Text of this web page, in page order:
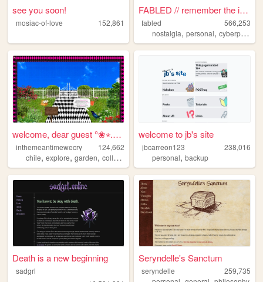
see you soon!
mosiac-of-love 152,861
FABLED // remember the inter...
fabled
566,253
nostalgia,personal,cyberpunk
welcome, dear guest °❀⋆.ೃ࿔*...
inthemeantimewecry
124,662
chile, explore, garden, collage
welcome to jb's site
jbcarreon123
238,016
personal,backup
Death is a new beginning
sadgrl
Seryndelle's Sanctum
seryndelle
259,735